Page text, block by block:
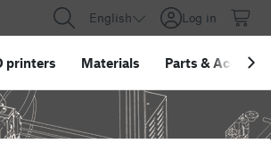
English Log in
printers Materials Parts &